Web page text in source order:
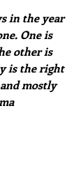
One is
other is
is the right
mostly